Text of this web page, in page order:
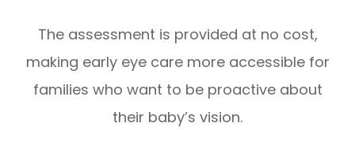
The assessment is provided at no cost,
making early eye care more accessible for
families who want to be proactive about
their baby’s vision.